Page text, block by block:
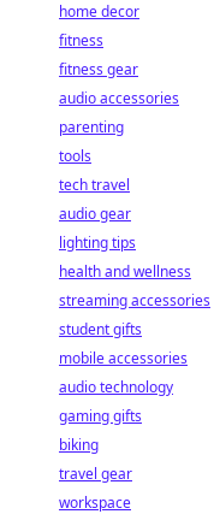
home decor
fitness
fitness gear
audio accessories
parenting
tools
tech travel
audio gear
lighting tips
health and wellness
streaming accessories
student gifts
mobile accessories
audio technology
gaming gifts
biking
travel gear
workspace